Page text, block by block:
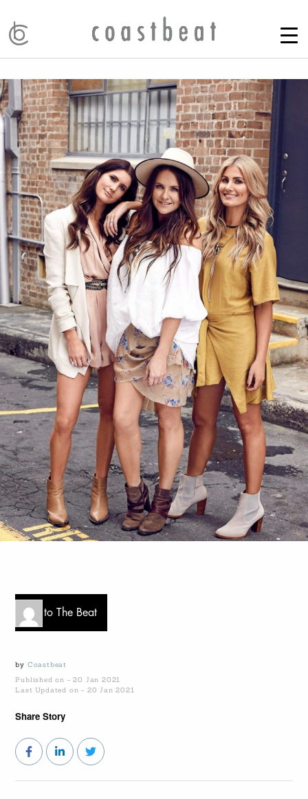
Go to The Beat
by Coastbeat
Published on - 20 Jan 2021
Last Updated on - 20 Jan 2021
Share Story